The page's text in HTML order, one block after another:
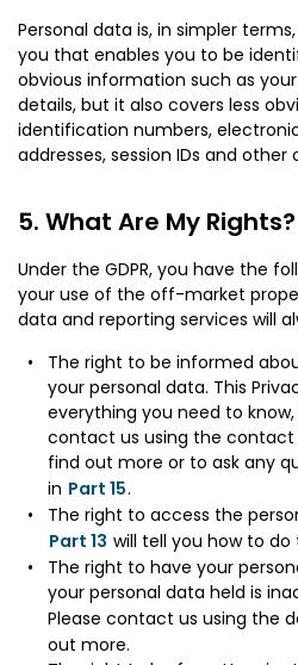
Personal data is, in simpler
you that enables you to be
obvious information such as
details, but it also covers less
identification numbers,
addresses, session IDs and other
What Are My Rights?
Under the GDPR, you have the
your use of the off-market
data and reporting services will
The right to be informed
your personal data. This
everything you need to
contact us using the contact
find out more or to ask any
in Part 15.
The right to access the
Part 13 will tell you how to do
The right to have your
your personal data held is
Please contact us using the
out more.